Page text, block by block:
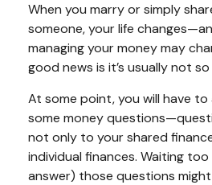
When you marry or simply
someone, your life
managing your money may
good news is it’s usually not
At some point, you will have to
some money
not only to your shared
individual finances. Waiting
answer) those questions